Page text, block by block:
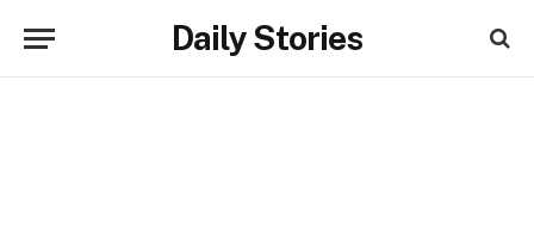
Daily Stories